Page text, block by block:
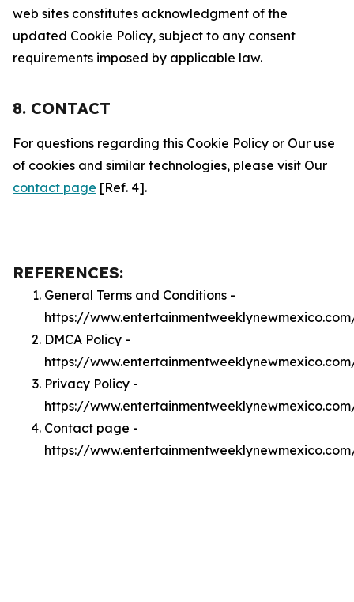
web sites constitutes acknowledgment of the
updated Cookie Policy, subject to any consent
requirements imposed by applicable law.
8. CONTACT
For questions regarding this Cookie Policy or Our use
of cookies and similar technologies, please visit Our
contact page [Ref. 4].
REFERENCES:
General Terms and Conditions -
https://
DMCA Policy -
https://
Privacy Policy -
https://
Contact page -
https://